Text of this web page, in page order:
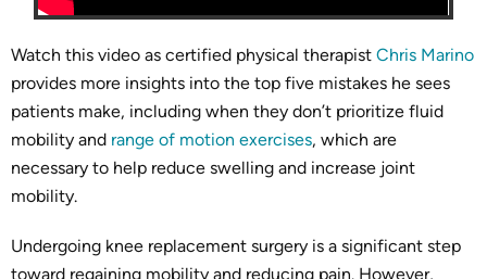
Watch this video as certified physical therapist Chris Marino
provides more insights into the top five mistakes he sees
patients make, including when they don’t prioritize fluid
mobility and range of motion exercises, which are
necessary to help reduce swelling and increase joint
mobility.
Undergoing knee replacement surgery is a significant step
toward regaining mobility and reducing pain. However,